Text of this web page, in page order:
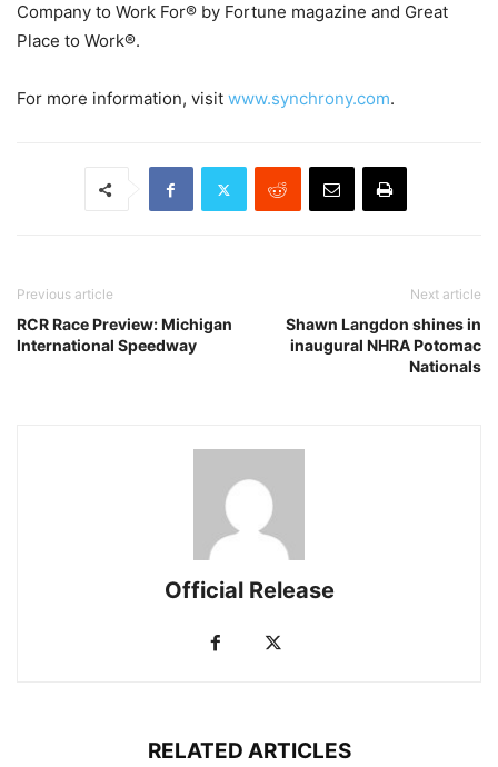
Company to Work For® by Fortune magazine and Great
Place to Work®.
For more information, visit www.synchrony.com.
Previous article
RCR Race Preview: Michigan
International Speedway
Next article
Shawn Langdon shines in
inaugural NHRA Potomac
Nationals
Official Release
RELATED ARTICLES